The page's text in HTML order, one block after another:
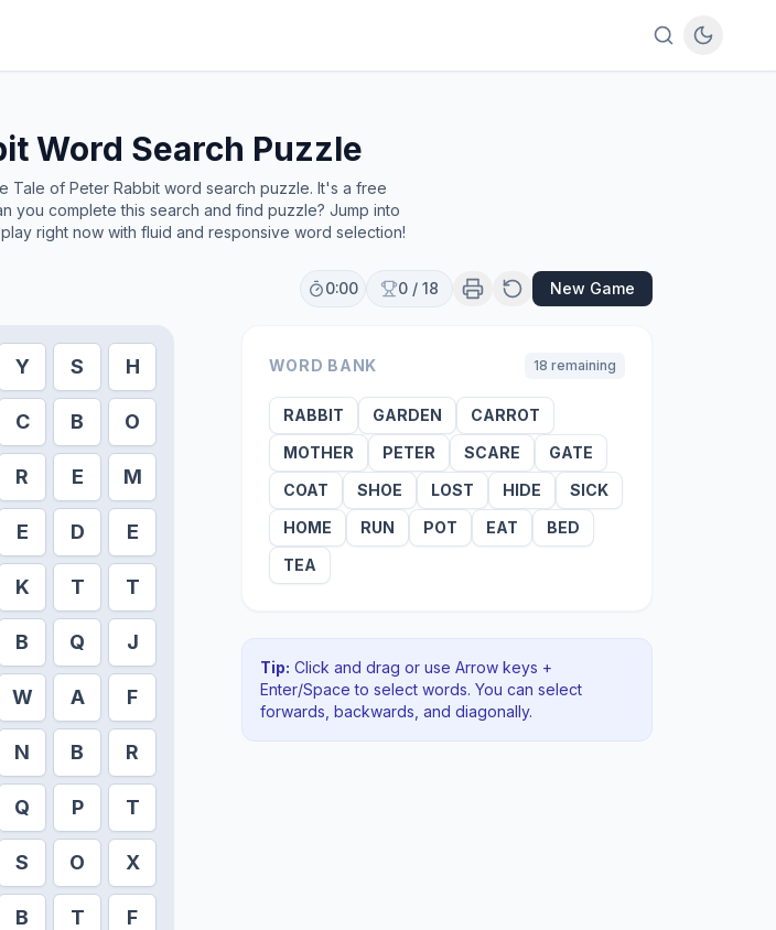
Word Search Puzzle
Tale of Peter Rabbitword search puzzle. It's a free
you complete this search and find puzzle? Jump into
right now with fluid and responsive word selection!
0:00 0 / 18 New Game
Y S H
C B O
R E M
E D E
K T T
B Q J
W A F
N B R
Q P T
S O X
B T F
WORD BANK 18 remaining
RABBIT GARDEN
CARROT
MOTHER
PETER SCARE
GATE
COAT
SHOE LOST HIDE
SICK
HOME
RUN POT EAT
BED
TEA
Tip: Click and drag or use Arrow keys +
Enter/Space to select words. You can select
forwards, backwards , and diagonally.